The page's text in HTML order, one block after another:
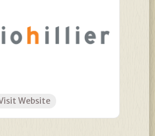
Website